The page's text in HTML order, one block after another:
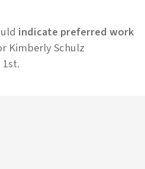
indicate preferred work
Kimberly Schulz